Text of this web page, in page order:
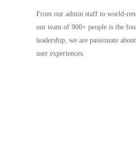
From our admin staff to world-
our team of 900+ people is the
leadership, we are passionate
user experiences.